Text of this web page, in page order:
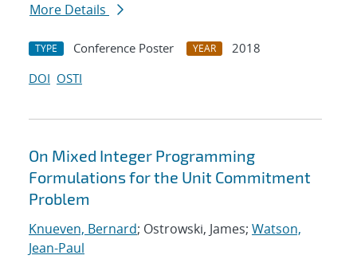
More Details
TYPE Conference Poster YEAR
2018
DOI OSTI
On Mixed Integer Programming
Formulations for the Unit Commitment
Problem
Knueven, Bernard; Ostrowski, James; Watson,
Jean-Paul